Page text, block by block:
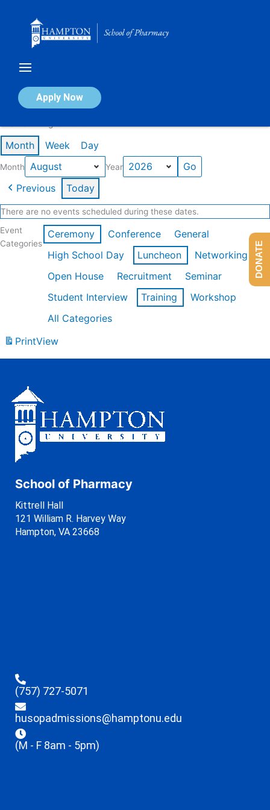
Apply Now
Calendar of Events
Month Week Day
Month Year
Previous Today
There are no events scheduled during these dates.
Event
Categories
Ceremony Conference
General
High School Day
Luncheon
Networking
Open House
Recruitment
Seminar
Student Interview
Training
Workshop
All Categories
PrintView
School of Pharmacy
Kittrell Hall
121 William R. Harvey Way
Hampton, VA 23668
(757) 727-5071
husopadmissions@hamptonu.edu
(M - F 8am - 5pm)
DONATE